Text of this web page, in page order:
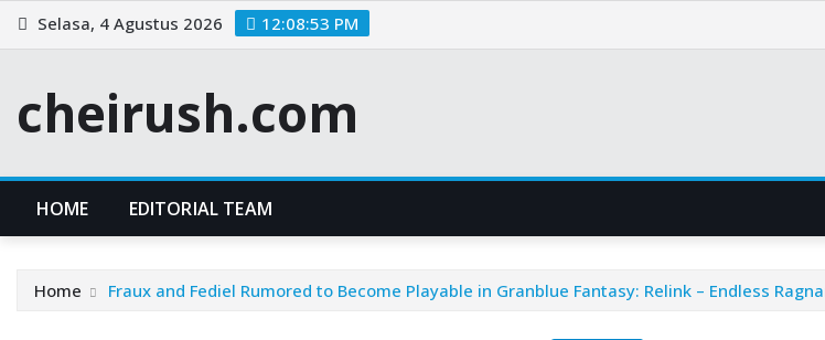
Skip
to
Selasa, 4 Agustus 2026 12:08:53 PM
cheirush.com
HOME EDITORIAL TEAM
Home Fraux and Fediel Rumored to Become Playable in Granblue Fantasy: Relink – Endless